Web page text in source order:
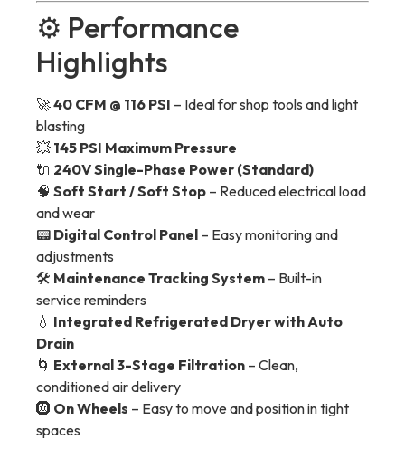
⚙️ Performance
Highlights
🚀40 CFM @ 116 PSI – Ideal for shop tools and light
blasting
💥 145 PSI Maximum Pressure
🔌 240V Single-Phase Power (Standard)
🧠 Soft Start / Soft Stop – Reduced electrical load
and wear
📟 Digital Control Panel – Easy monitoring and
adjustments
🛠 Maintenance Tracking System – Built-in
service reminders
💧 Integrated Refrigerated Dryer with Auto
Drain
🌀 External 3-Stage Filtration – Clean,
conditioned air delivery
🛞 On Wheels – Easy to move and position in tight
spaces